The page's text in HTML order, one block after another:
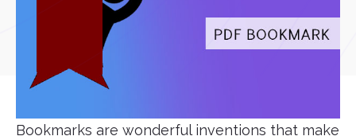
Bookmarks are wonderful inventions that make